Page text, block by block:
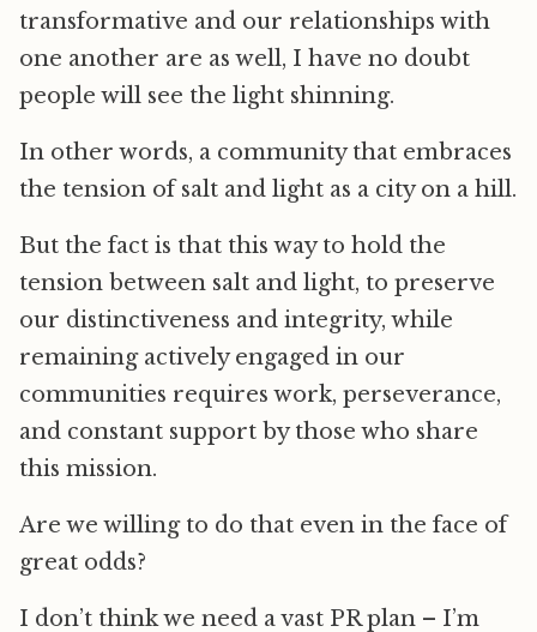
transformative and our relationships with
one another are as well, I have no doubt
people will see the light shinning.
In other words, a community that embraces
the tension of salt and light as a city on a hill.
But the fact is that this way to hold the
tension between salt and light, to preserve
our distinctiveness and integrity, while
remaining actively engaged in our
communities requires work, perseverance,
and constant support by those who share
this mission.
Are we willing to do that even in the face of
great odds?
I don’t think we need a vast PR plan – I’m